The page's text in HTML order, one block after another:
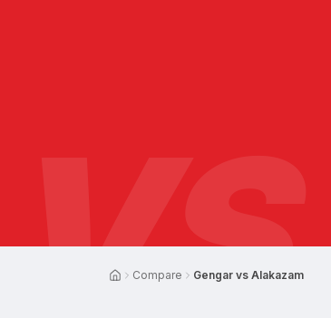
VS
Compare Gengar vs Alakazam